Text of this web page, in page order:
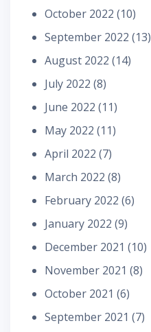
October 2022 (10)
September 2022 (13)
August 2022 (14)
July 2022 (8)
June 2022 (11)
May 2022 (11)
April 2022 (7)
March 2022 (8)
February 2022 (6)
January 2022 (9)
December 2021 (10)
November 2021 (8)
October 2021 (6)
September 2021 (7)